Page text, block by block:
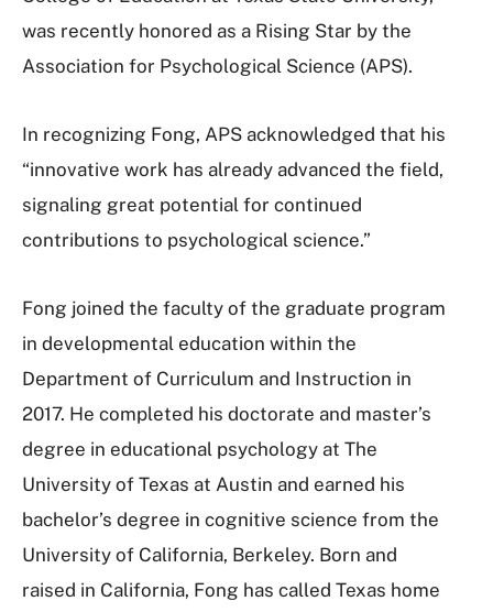
was recently honored as a Rising Star by the
Association for Psychological Science (APS).
In recognizing Fong, APS acknowledged that his
“innovative work has already advanced the field,
signaling great potential for continued
contributions to psychological science.”
Fong joined the faculty of the graduate program
in developmental education within the
Department of Curriculum and Instruction in
2017. He completed his doctorate and master’s
degree in educational psychology at The
University of Texas at Austin and earned his
bachelor’s degree in cognitive science from the
University of California, Berkeley. Born and
raised in California, Fong has called Texas home